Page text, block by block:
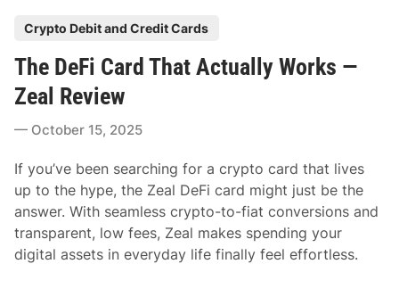
t
d
n
Crypto Debit and Credit Cards
The DeFi Card That Actually Works —
Zeal Review
October 15, 2025
If you’ve been searching for a crypto card that lives
up to the hype, the Zeal DeFi card might just be the
answer. With seamless crypto-to-fiat conversions and
transparent, low fees, Zeal makes spending your
digital assets in everyday life finally feel effortless.